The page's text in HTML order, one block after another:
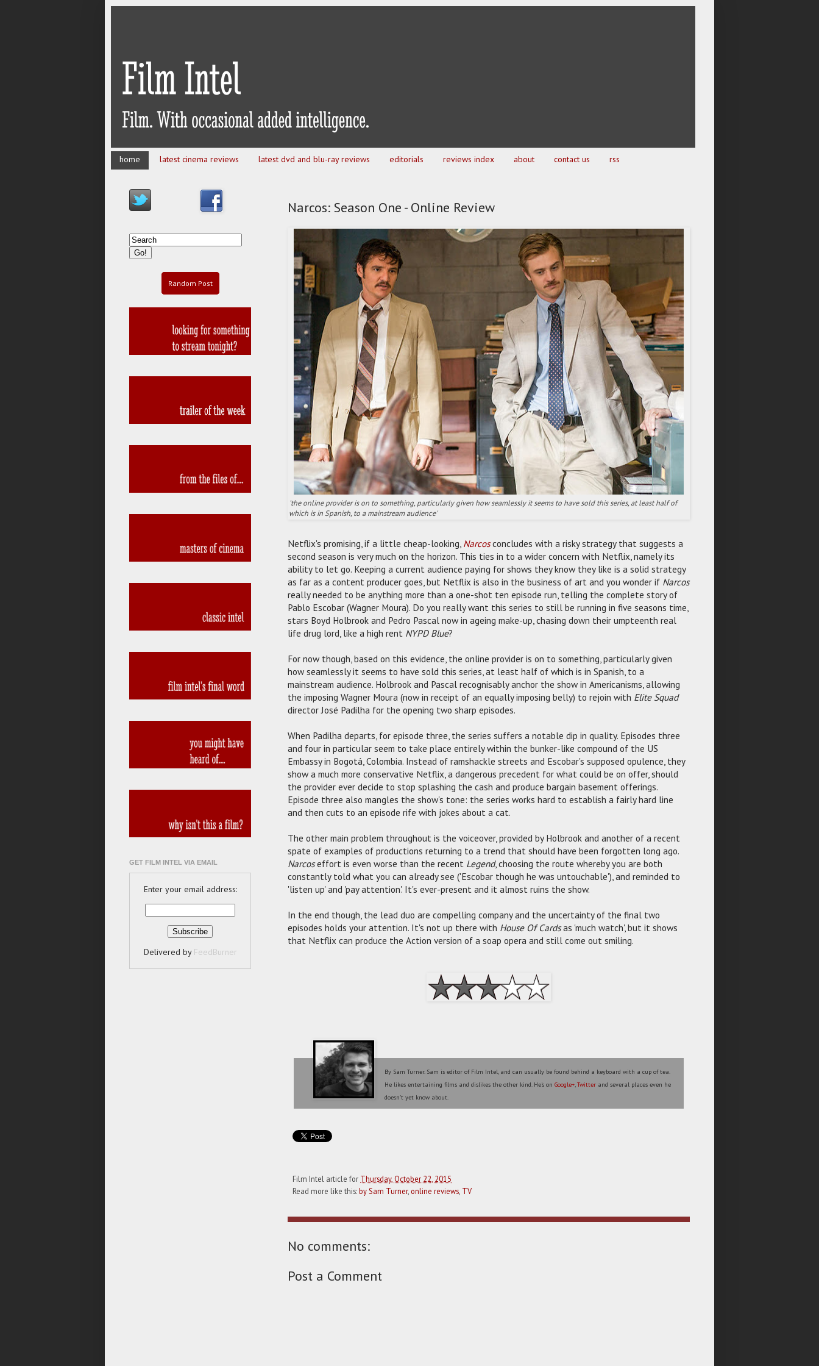
home latest cinema reviews latest dvd and blu-ray reviews editorials reviews index about contact us rss
Narcos: Season One - Online Review
'the online provider is on to something, particularly given how seamlessly it seems to have sold this series, at least half of
which is in Spanish, to a mainstream audience'
Netflix's promising, if a little cheap-looking, Narcosconcludes with a risky strategy that suggests a
second season is very much on the horizon. This ties in to a wider concern with Netflix, namely its
ability to let go. Keeping a current audience paying for shows they know they like is a solid strategy
as far as a content producer goes, but Netflix is also in the business of art and you wonder if Narcos
really needed to be anything more than a one-shot ten episode run, telling the complete story of
Pablo Escobar (Wagner Moura). Do you really want this series to still be running in five seasons time,
stars Boyd Holbrook and Pedro Pascal now in ageing make-up, chasing down their umpteenth real
life drug lord, like a high rent NYPD Blue?
For now though, based on this evidence, the online provider is on to something, particularly given
how seamlessly it seems to have sold this series, at least half of which is in Spanish, to a
mainstream audience. Holbrook and Pascal recognisably anchor the show in Americanisms, allowing
the imposing Wagner Moura (now in receipt of an equally imposing belly) to rejoin with Elite Squad
director José Padilha for the opening two sharp episodes.
When Padilha departs, for episode three, the series suffers a notable dip in quality. Episodes three
and four in particular seem to take place entirely within the bunker-like compound of the US
Embassy in Bogotá, Colombia. Instead of ramshackle streets and Escobar's supposed opulence, they
show a much more conservative Netflix, a dangerous precedent for what could be on offer, should
the provider ever decide to stop splashing the cash and produce bargain basement offerings.
Episode three also mangles the show's tone: the series works hard to establish a fairly hard line
and then cuts to an episode rife with jokes about a cat.
The other main problem throughout is the voiceover, provided by Holbrook and another of a recent
spate of examples of productions returning to a trend that should have been forgotten long ago.
Narcoseffort is even worse than the recent Legend, choosing the route whereby you are both
constantly told what you can already see ('Escobar though he was untouchable'), and reminded to
'listen up' and 'pay attention'. It's ever-present and it almost ruins the show.
In the end though, the lead duo are compelling company and the uncertainty of the final two
episodes holds your attention. It's not up there with House Of Cardsas 'much watch', but it shows
that Netflix can produce the Action version of a soap opera and still come out smiling.
By Sam Turner. Sam is editor of Film Intel, and can usually be found behind a keyboard with a cup of tea.
He likes entertaining films and dislikes the other kind. He's onGoogle+,Twitter and several places even he
doesn't yet know about.
Film Intel article for Thursday, October 22, 2015
Read more like this:by Sam Turner, online reviews, TV
No comments:
Post a Comment
Random Post
GET FILM INTEL VIA EMAIL
Enter your email address:
Delivered by FeedBurner